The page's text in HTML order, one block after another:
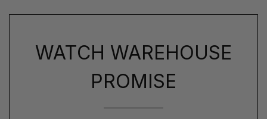
WATCH WAREHOUSE
PROMISE